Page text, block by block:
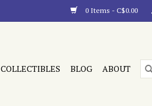
0 Items - C$0.00
COLLECTIBLES BLOG ABOUT